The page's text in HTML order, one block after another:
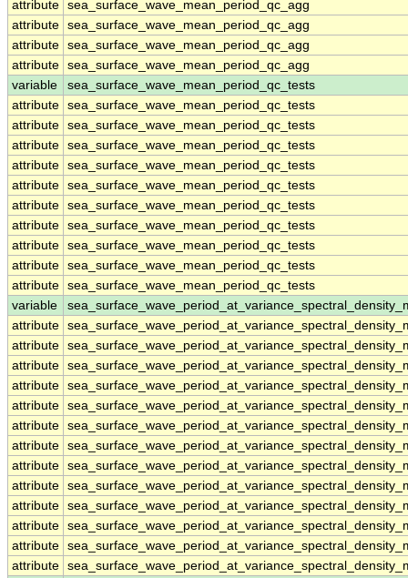
attribute sea_surface_wave_mean_period_qc_agg
attribute sea_surface_wave_mean_period_qc_agg
attribute sea_surface_wave_mean_period_qc_agg
attribute sea_surface_wave_mean_period_qc_agg
variable
sea_surface_wave_mean_period_qc_tests
attribute sea_surface_wave_mean_period_qc_tests
attribute sea_surface_wave_mean_period_qc_tests
attribute sea_surface_wave_mean_period_qc_tests
attribute sea_surface_wave_mean_period_qc_tests
attribute sea_surface_wave_mean_period_qc_tests
attribute sea_surface_wave_mean_period_qc_tests
attribute sea_surface_wave_mean_period_qc_tests
attribute sea_surface_wave_mean_period_qc_tests
attribute sea_surface_wave_mean_period_qc_tests
attribute sea_surface_wave_mean_period_qc_tests
variable
attribute
attribute
attribute
attribute
attribute
attribute
attribute
attribute
attribute
attribute
attribute
attribute
attribute